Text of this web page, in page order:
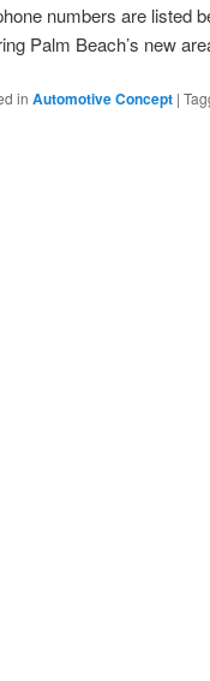
numbers are listed
Palm Beach’s new
in Automotive Concept |